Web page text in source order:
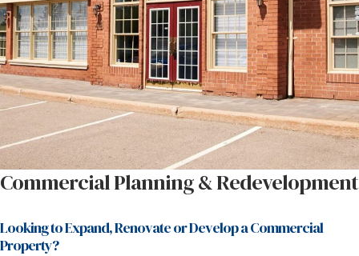
Commercial Planning & Redevelopment
Looking to Expand, Renovate or Develop a Commercial
Property?